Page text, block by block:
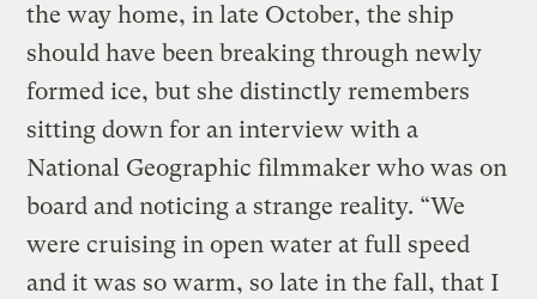
the way home, in late October, the ship
should have been breaking through newly
formed ice, but she distinctly remembers
sitting down for an interview with a
National Geographic filmmaker who was on
board and noticing a strange reality. “We
were cruising in open water at full speed
and it was so warm, so late in the fall, that I